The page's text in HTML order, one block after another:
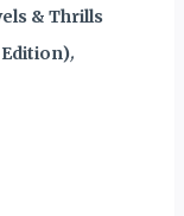
& Thrills
Edition),